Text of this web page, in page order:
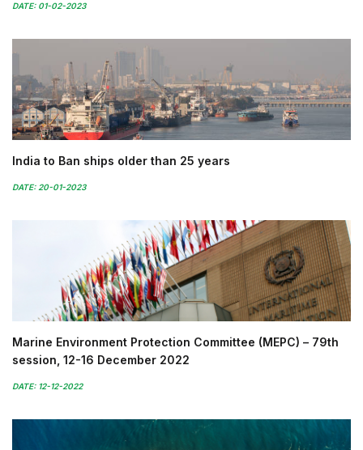
DATE: 01-02-2023
India to Ban ships older than 25 years
DATE: 20-01-2023
Marine Environment Protection Committee (MEPC) – 79th
session, 12-16 December 2022
DATE: 12-12-2022